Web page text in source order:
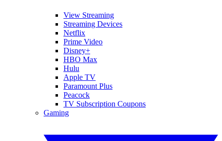
View Streaming
Streaming Devices
Netflix
Prime Video
Disney+
HBO Max
Hulu
Apple TV
Paramount Plus
Peacock
TV Subscription Coupons
Gaming